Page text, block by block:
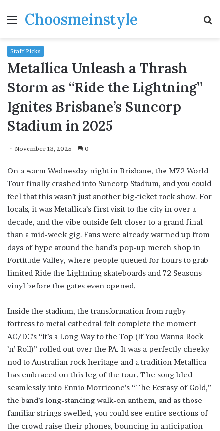
MenuChoosmeinstyle
Staff Picks
Metallica Unleash a Thrash
Storm as “Ride the Lightning”
Ignites Brisbane’s Suncorp
Stadium in 2025
November 13, 2025 0
On a warm Wednesday night in Brisbane, the M72 World
Tour finally crashed into Suncorp Stadium, and you could
feel that this wasn’t just another big-ticket rock show. For
locals, it was Metallica’s first visit to the city in over a
decade, and the vibe outside felt closer to a grand final
than a mid-week gig. Fans were already warmed up from
days of hype around the band’s pop-up merch shop in
Fortitude Valley, where people queued for hours to grab
limited Ride the Lightning skateboards and 72 Seasons
vinyl before the gates even opened.
Inside the stadium, the transformation from rugby
fortress to metal cathedral felt complete the moment
AC/DC’s “It’s a Long Way to the Top (If You Wanna Rock
’n’ Roll)” rolled out over the PA. It was a perfectly cheeky
nod to Australian rock heritage and a tradition Metallica
has embraced on this leg of the tour. The song bled
seamlessly into Ennio Morricone’s “The Ecstasy of Gold,”
the band’s long-standing walk-on anthem, and as those
familiar strings swelled, you could see entire sections of
the crowd raise their phones, bouncing in anticipation